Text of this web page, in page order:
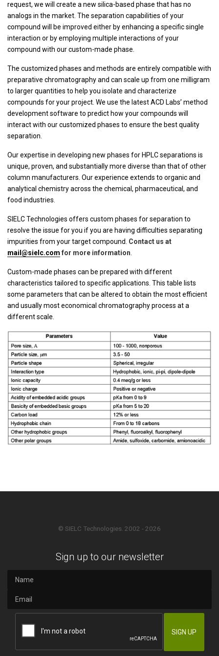
request, we will create a new silica-based phase that has no
analogs in the market. The separation capabilities of your
compound will be improved either by enhancing a specific single
interaction or by employing multiple interactions of your
compound with our custom-made phase.
The customized phases and methods are entirely compatible with
preparative chromatography and can scale up from one milligram
to larger quantities to help you isolate and characterize
compounds for your project. We use the latest ACD Labs’ method
development software to predict how your compounds will
interact with our customized phases to ensure the best quality
separation.
Our expertise in developing new phases for HPLC separations is
unique, proven, and substantially more diverse than that of other
column manufacturers. Our experience extends to organic and
analytical chemistry across the chemical, pharmaceutical, and
food industries.
SIELC Technologies offers custom phases for separation to
resolve the issue for you if you are having difficulties separating
impurities from your target compound. Contact us at
mail@sielc.com for more information
Custom-made phases can be prepared with different
characteristics tailored to specific applications. This table lists
some parameters that can be altered to obtain the most efficient
and usually most economical chromatography process at a
different scale.
© SIELC Technologies. 2002 - 2026
Sign up to our newsletter